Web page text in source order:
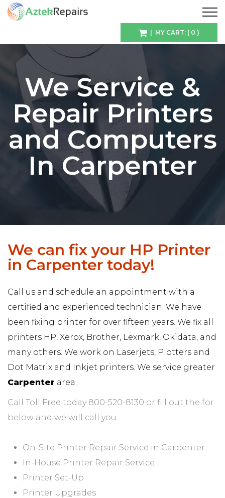
| MY CART: ( 0 )
We Service &
Repair Printers
and Computers
In Carpenter
We can fix your HP Printer
in Carpenter today!
Call us and schedule an appointment with a
certified and experienced technician. We have
been fixing printer for over fifteen years. We fix all
printers HP, Xerox, Brother, Lexmark, Okidata, and
many others. We work on Laserjets, Plotters and
Dot Matrix and Inkjet printers. We service greater
Carpenter area.
Call Toll Free today 800-520-8130 or fill out the for
below and we will call you.
On-Site Printer Repair Service in Carpenter
In-House Printer Repair Service
Printer Set-Up
Printer Upgrades